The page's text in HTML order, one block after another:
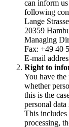
can inform
following
Lange
20359
Managing
Fax: +49 40
E-mail
Right to
You have
whether
this is the
personal
This
processing,